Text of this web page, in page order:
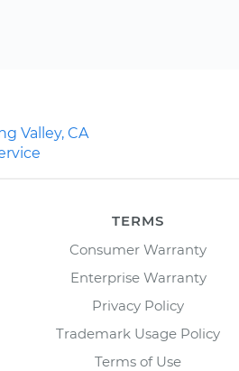
Valley, CA
TERMS
Consumer Warranty
Enterprise Warranty
Privacy Policy
Trademark Usage Policy
Terms of Use